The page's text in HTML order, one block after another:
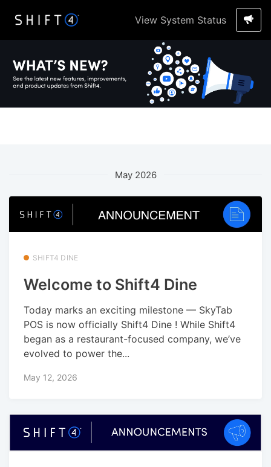
View System Status
May 2026
SHIFT4 DINE
Welcome to Shift4 Dine
Today marks an exciting milestone — SkyTab
POS is now officially Shift4 Dine ! While Shift4
began as a restaurant-focused company, we’ve
evolved to power the...
May 12, 2026